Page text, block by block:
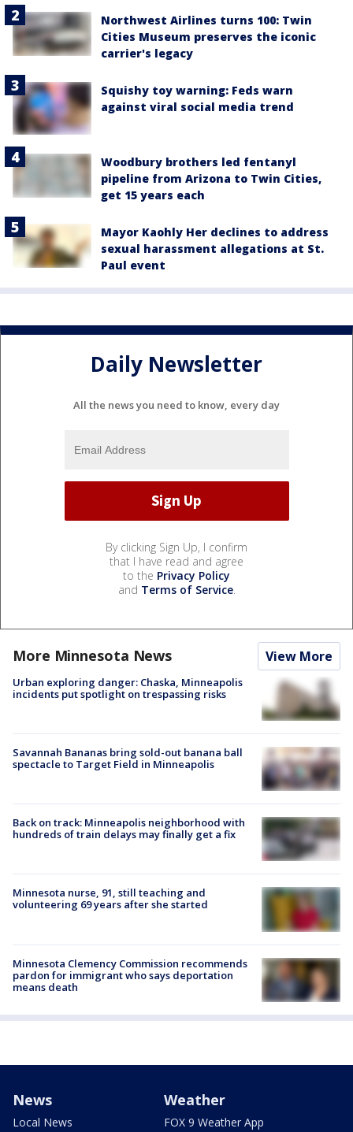
Northwest Airlines turns 100: Twin
Cities Museum preserves the iconic
carrier's legacy
Squishy toy warning: Feds warn
against viral social media trend
Woodbury brothers led fentanyl
pipeline from Arizona to Twin Cities,
get 15 years each
Mayor Kaohly Her declines to address
sexual harassment allegations at St.
Paul event
Daily Newsletter
All the news you need to know, every day
By clicking Sign Up, I confirm
that I have read and agree
to the Privacy Policy
and Terms of Service.
More Minnesota News View More
Urban exploring danger: Chaska, Minneapolis
incidents put spotlight on trespassing risks
Savannah Bananas bring sold-out banana ball
spectacle to Target Field in Minneapolis
Back on track: Minneapolis neighborhood with
hundreds of train delays may finally get a fix
Minnesota nurse, 91, still teaching and
volunteering 69 years after she started
Minnesota Clemency Commission recommends
pardon for immigrant who says deportation
means death
News
Local News
Weather
FOX 9 Weather App